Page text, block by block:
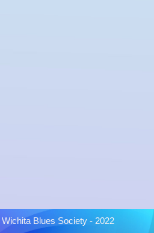
Wichita Blues Society - 2022